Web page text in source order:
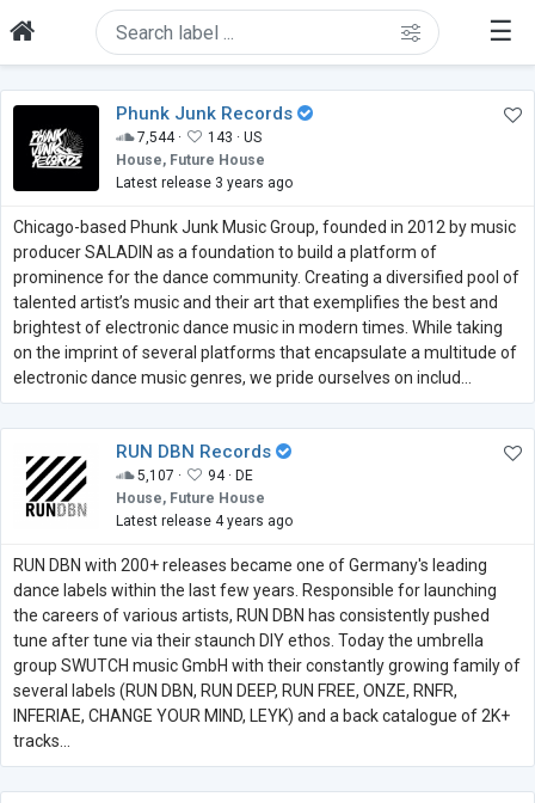
☰
Phunk Junk Records
7,544 · 143 · US
House, Future House
Latest release 3 years ago
Chicago-based Phunk Junk Music Group, founded in 2012 by music
producer SALADIN as a foundation to build a platform of
prominence for the dance community. Creating a diversified pool of
talented artist’s music and their art that exemplifies the best and
brightest of electronic dance music in modern times. While taking
on the imprint of several platforms that encapsulate a multitude of
electronic dance music genres, we pride ourselves on includ...
RUN DBN Records
5,107 · 94 · DE
House, Future House
Latest release 4 years ago
RUN DBN with 200+ releases became one of Germany's leading
dance labels within the last few years. Responsible for launching
the careers of various artists, RUN DBN has consistently pushed
tune after tune via their staunch DIY ethos. Today the umbrella
group SWUTCH music GmbH with their constantly growing family of
several labels (RUN DBN, RUN DEEP, RUN FREE, ONZE, RNFR,
INFERIAE, CHANGE YOUR MIND, LEYK) and a back catalogue of 2K+
tracks...